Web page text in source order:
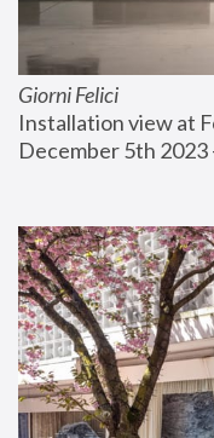
Giorni Felici
Installation view at
December 5th